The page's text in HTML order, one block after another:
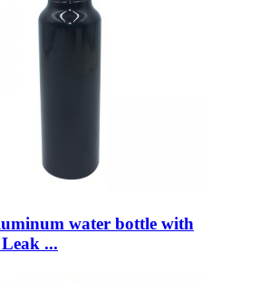
water bottle with
...